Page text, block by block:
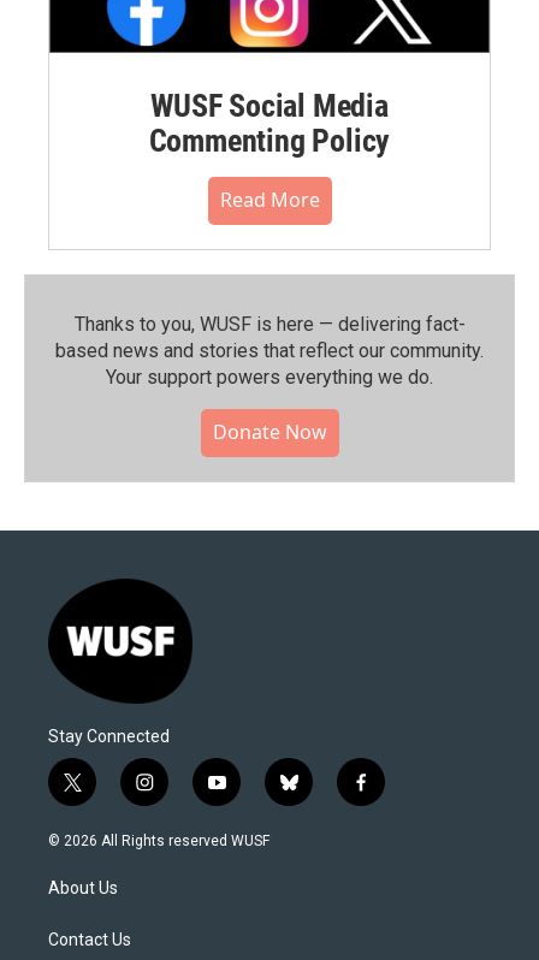
WUSF Social Media
Commenting Policy
Read More
Thanks to you, WUSF is here — delivering fact-
based news and stories that reflect our community.⁠
Your support powers everything we do.
Donate Now
Stay Connected
t
w
i
t
e
i
n
s
y
o
u
b
l
f
a
© 2026 All Rights reserved WUSF
About Us
Contact Us